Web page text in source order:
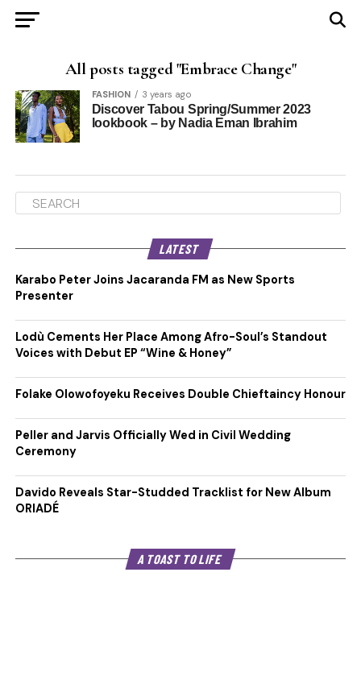
All posts tagged "Embrace Change"
FASHION 3 years ago
Discover Tabou Spring/Summer 2023
lookbook – by Nadia Eman Ibrahim
LATEST
Karabo Peter Joins Jacaranda FM as New Sports
Presenter
Lodù Cements Her Place Among Afro-Soul’s Standout
Voices with Debut EP “Wine & Honey”
Folake Olowofoyeku Receives Double Chieftaincy Honour
Peller and Jarvis Officially Wed in Civil Wedding
Ceremony
Davido Reveals Star-Studded Tracklist for New Album
ORIADÉ
A TOAST TO LIFE